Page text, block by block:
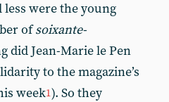
were the young
ofsoixante-
did Jean-Marie le Pen
to the magazine’s
week1). So they